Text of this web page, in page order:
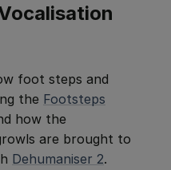
foot steps and
the Footsteps
how the
are brought to
Dehumaniser 2.